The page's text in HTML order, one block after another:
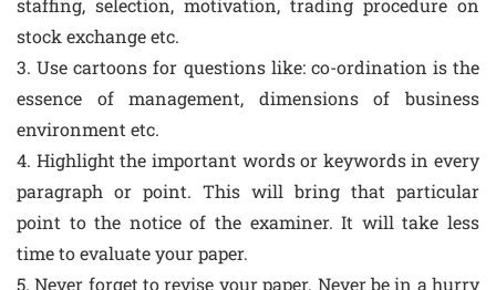
stock exchange etc.
3. Use cartoons for questions like: co-ordination is the
essence of management, dimensions of business
environment etc.
4. Highlight the important words or keywords in every
paragraph or point. This will bring that particular
point to the notice of the examiner. It will take less
time to evaluate your paper.
5. Never forget to revise your paper. Never be in a hurry